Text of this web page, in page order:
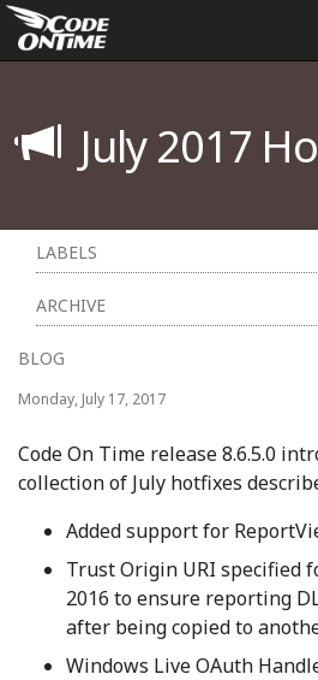
July 2017
LABELS
ARCHIVE
BLOG
Monday, July 17, 2017
Code On Time release 8.6.5.0
collection of July hotfixes
Added support for
Trust Origin URI specified
2016 to ensure reporting
after being copied to
Windows Live OAuth